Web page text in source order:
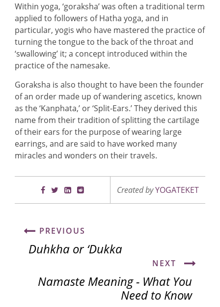
Within yoga, ‘goraksha’ was often a traditional term
applied to followers of Hatha yoga, and in
particular, yogis who have mastered the practice of
turning the tongue to the back of the throat and
‘swallowing’ it; a concept introduced within the
practice of the namesake.
Goraksha is also thought to have been the founder
of an order made up of wandering ascetics, known
as the ‘Kanphata,’ or ‘Split-Ears.’ They derived this
name from their tradition of splitting the cartilage
of their ears for the purpose of wearing large
earrings, and are said to have worked many
miracles and wonders on their travels.
Created byYOGATEKET
PREVIOUS
Duhkha or ‘Dukka
NEXT
Namaste Meaning - What You
Need to Know